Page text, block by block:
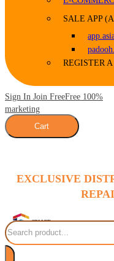
SALE APP
REGISTER
Sign In Join FreeFree 100%
marketing
Cart
EXCLUSIVE
Search